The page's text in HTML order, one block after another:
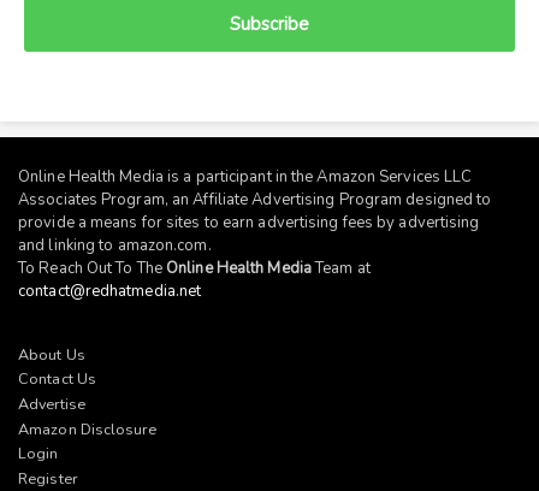
Subscribe
Online Health Media is a participant in the Amazon Services LLC
Associates Program, an Affiliate Advertising Program designed to
provide a means for sites to earn advertising fees by advertising
and linking to amazon.com.
To Reach Out To The Online Health MediaTeam at
contact@redhatmedia.net
About Us
Contact Us
Advertise
Amazon Disclosure
Login
Register